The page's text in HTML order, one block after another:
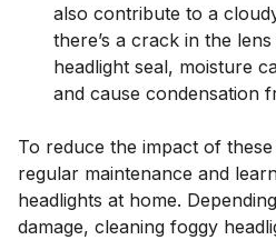
also contribute to a
there’s a crack in the
headlight seal, moisture
and cause condensation
To reduce the impact of
regular maintenance and
headlights at home.
damage, cleaning foggy